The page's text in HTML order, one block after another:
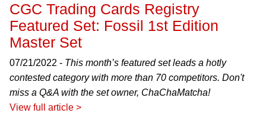
CGC Trading Cards Registry
Featured Set: Fossil 1st Edition
Master Set
07/21/2022 - This month’s featured set leads a hotly
contested category with more than 70 competitors. Don't
miss a Q&A with the set owner, ChaChaMatcha!
View full article >